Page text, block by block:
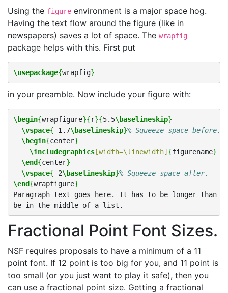
Using the figure environment is a major space hog.
Having the text flow around the figure (like in
newspapers) saves a lot of space. The wrapfig
package helps with this. First put
\usepackage{wrapfig}
in your preamble. Now include your figure with:
\begin{wrapfigure}{r}{5.5\baselineskip}
\vspace{-1.7\baselineskip}% Squeeze space before.
\begin{center}
\includegraphics[width=\linewidth]{figurename}
\end{center}
\vspace{-2\baselineskip}% Squeeze space after.
\end{wrapfigure}
Paragraph text goes here. It has to be longer than
Fractional Point Font Sizes.
NSF requires proposals to have a minimum of a 11
point font. If 12 point is too big for you, and 11 point is
too small (or you just want to play it safe), then you
can use a fractional point size. Getting a fractional